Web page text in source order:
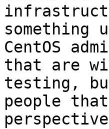
CentOS
that are
testing,
people